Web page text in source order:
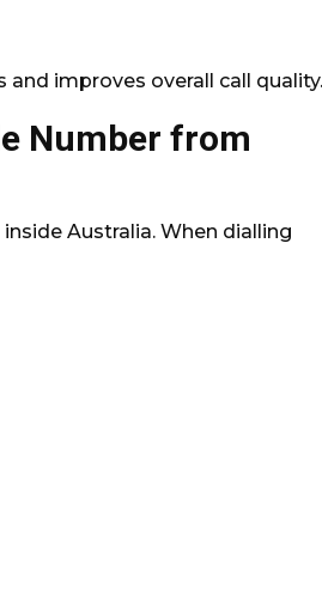
improves overall call
Number from
Australia. When dialling